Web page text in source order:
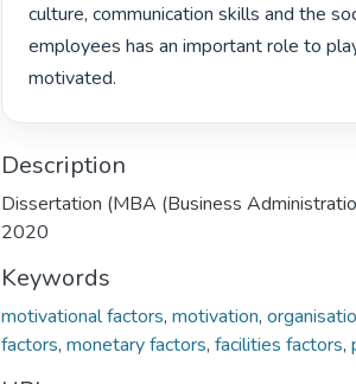
culture, communication skills and the
employees has an important role to
motivated.
Description
Dissertation (MBA (Business
2020
Keywords
motivational factors, motivation,
factors, monetary factors, facilities factors,